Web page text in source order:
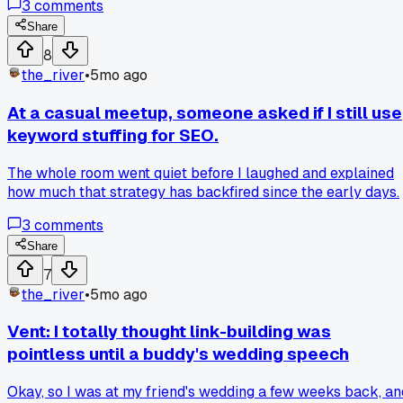
after ditching those and focusing on one guest post on a
industry blog. I've seen real traffic since switching-has
anyone else wasted time on forum links before realizing
they're mostly noise?
3 comments
Share
8
the_river•5mo ago
At a casual meetup, someone asked if I still use
keyword stuffing for SEO.
The whole room went quiet before I laughed and explained
how much that strategy has backfired since the early days.
3 comments
Share
7
the_river•5mo ago
Vent: I totally thought link-building was
pointless until a buddy's wedding speech
Okay, so I was at my friend's wedding a few weeks back,